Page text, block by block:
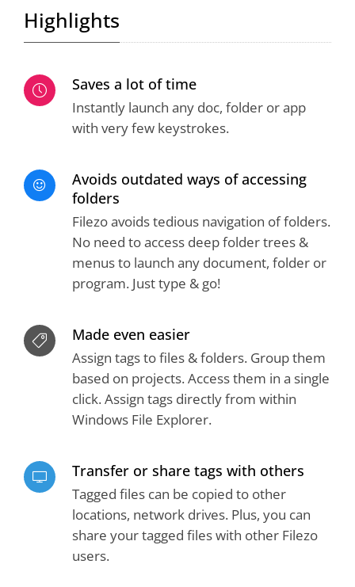
Highlights
Saves a lot of time
Instantly launch any doc, folder or app
with very few keystrokes.
Avoids outdated ways of accessing
folders
Filezo avoids tedious navigation of folders.
No need to access deep folder trees &
menus to launch any document, folder or
program. Just type & go!
Made even easier
Assign tags to files & folders. Group them
based on projects. Access them in a single
click. Assign tags directly from within
Windows File Explorer.
Transfer or share tags with others
Tagged files can be copied to other
locations, network drives. Plus, you can
share your tagged files with other Filezo
users.